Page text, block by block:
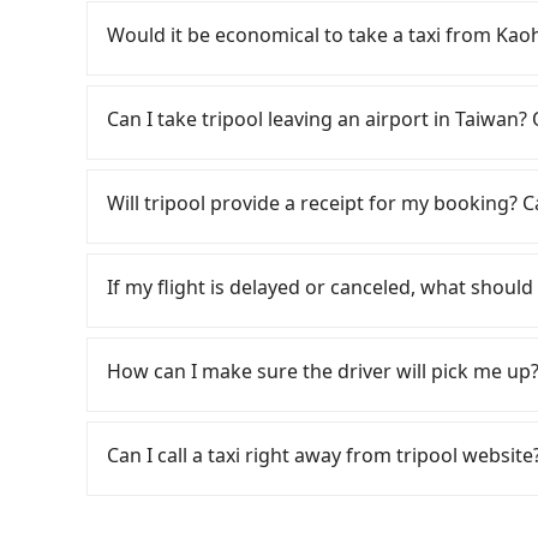
multiple days means that parking fees and
Would it be economical to take a taxi from
55688 Taiwan Taxi, Uber, Line Go, Yoxi, etc..
NT$3,395 and 4,100. However, when
just 0.2% of the Taipei/New Taipei metro
Although a metered taxi from central
case, Tripool, which offers pre-booking and
Can I take tripool leaving an airport in
cannot take public transportations but only
near Taipei, it takes around 5 to 10 minutes
airport. There is no timeline for when the
staying a hotel near Taipei. It is not only the
service from anywhere to everywhere in
Will tripool provide a receipt for my booking?
need to claim reimbursement for travel
tax ID. It's legal, and there is no extra 5% for
If my flight is delayed or canceled, what should
reschedule a car for your new time. But if
the driver has already reached the airport,
already waiting at the airport.
How can I make sure the driver will pick me
Tripool promises a private car will pick
the driver's name, mobile number, car
Can I call a taxi right away from tripool